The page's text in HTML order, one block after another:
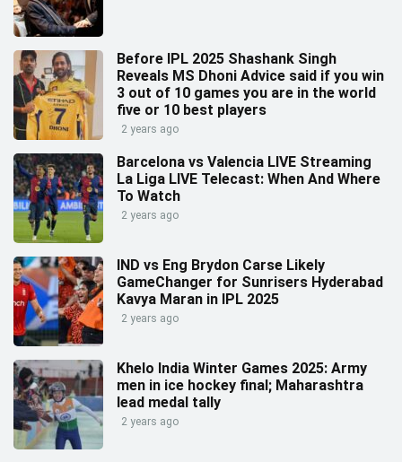
Before IPL 2025 Shashank Singh
Reveals MS Dhoni Advice said if you win
3 out of 10 games you are in the world
five or 10 best players
2 years ago
Barcelona vs Valencia LIVE Streaming
La Liga LIVE Telecast: When And Where
To Watch
2 years ago
IND vs Eng Brydon Carse Likely
GameChanger for Sunrisers Hyderabad
Kavya Maran in IPL 2025
2 years ago
Khelo India Winter Games 2025: Army
men in ice hockey final; Maharashtra
lead medal tally
2 years ago